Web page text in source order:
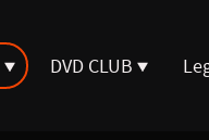
DVD CLUB